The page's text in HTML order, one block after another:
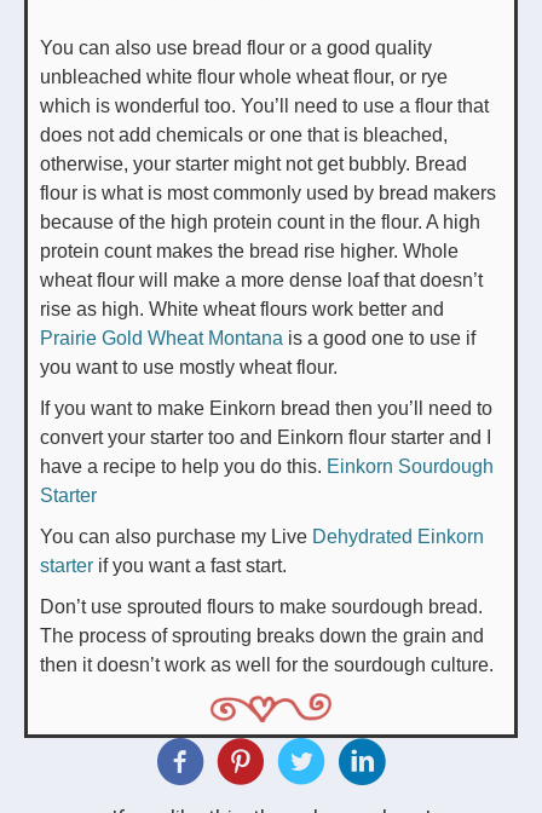
You can also use bread flour or a good quality
unbleached white flour whole wheat flour, or rye
which is wonderful too. You’ll need to use a flour that
does not add chemicals or one that is bleached,
otherwise, your starter might not get bubbly. Bread
flour is what is most commonly used by bread makers
because of the high protein count in the flour. A high
protein count makes the bread rise higher. Whole
wheat flour will make a more dense loaf that doesn’t
rise as high. White wheat flours work better and
Prairie Gold Wheat Montana is a good one to use if
you want to use mostly wheat flour.
If you want to make Einkorn bread then you’ll need to
convert your starter too and Einkorn flour starter and I
have a recipe to help you do this. Einkorn Sourdough
Starter
You can also purchase my Live Dehydrated Einkorn
starter if you want a fast start.
Don’t use sprouted flours to make sourdough bread.
The process of sprouting breaks down the grain and
then it doesn’t work as well for the sourdough culture.